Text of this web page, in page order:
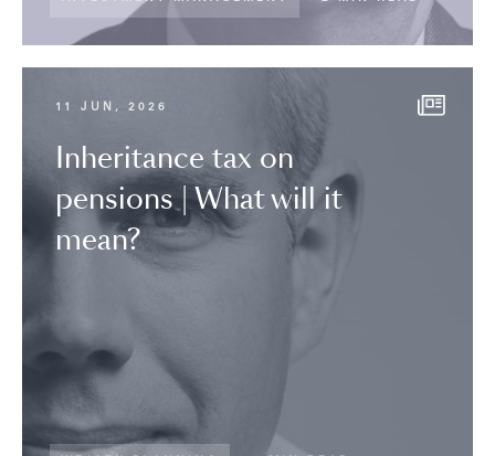
11 JUN, 2026
Inheritance tax on
pensions | What will it
mean?